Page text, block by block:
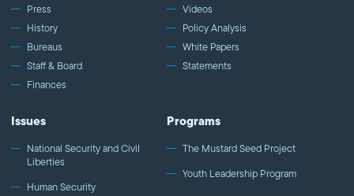
Press
History
Bureaus
Staff & Board
Finances
Videos
Policy Analysis
White Papers
Statements
Issues
National Security and Civil
Liberties
Human Security
Programs
The Mustard Seed Project
Youth Leadership Program